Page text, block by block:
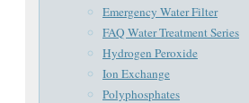
Emergency Water Filter
FAQ Water Treatment Series
Hydrogen Peroxide
Ion Exchange
Polyphosphates